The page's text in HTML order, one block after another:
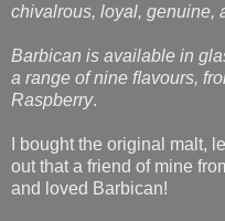
chivalrous, loyal, genuine,
Barbican is available in
a range of nine ﬂavours,
Raspberry.
I bought the original malt,
out that a friend of mine
and loved Barbican!